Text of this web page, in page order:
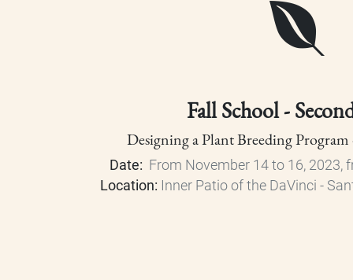
Fall School -
Designing a Plant Breeding
Date: From November 14 to 16, 2023,
Location: Inner Patio of the DaVinci -